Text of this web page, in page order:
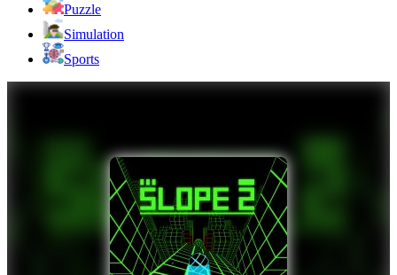
Puzzle
Simulation
Sports